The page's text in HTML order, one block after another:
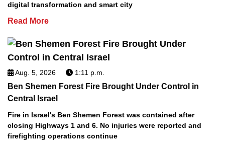
digital transformation and smart city
Read More
Aug. 5, 2026 1:11 p.m.
Ben Shemen Forest Fire Brought Under Control in
Central Israel
Fire in Israel's Ben Shemen Forest was contained after
closing Highways 1 and 6. No injuries were reported and
firefighting operations continue